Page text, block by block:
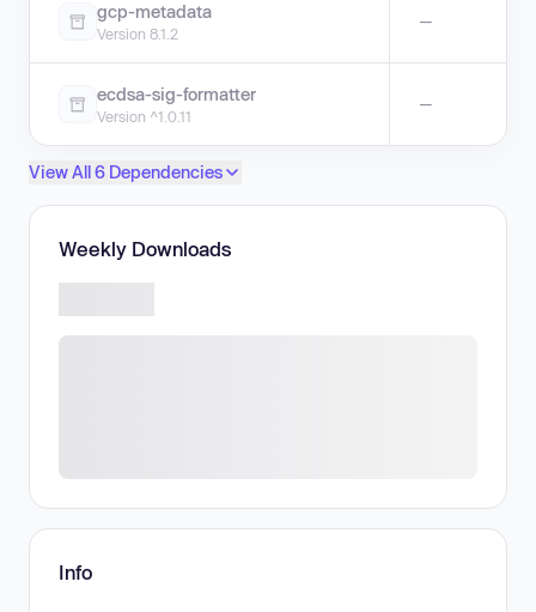
gcp-metadata
Version 8.1.2
—
ecdsa-sig-formatter
Version ^1.0.11
—
View All 6 Dependencies
Weekly Downloads
Info